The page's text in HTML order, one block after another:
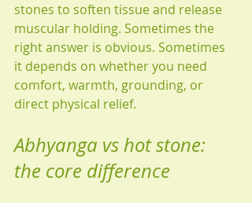
stones to soften tissue and release
muscular holding. Sometimes the
right answer is obvious. Sometimes
it depends on whether you need
comfort, warmth, grounding, or
direct physical relief.
Abhyanga vs hot stone:
the core difference